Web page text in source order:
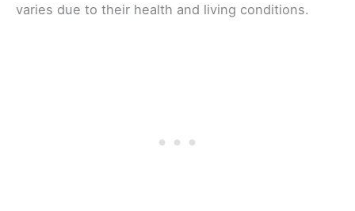
varies due to their health and living conditions.